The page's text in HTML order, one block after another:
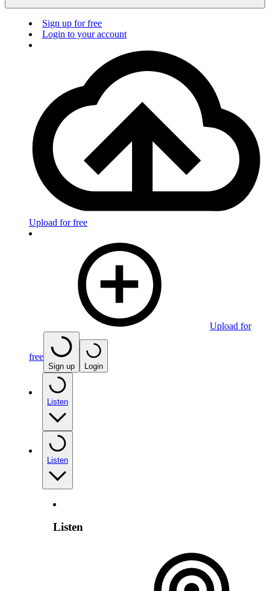
Sign up for free
Login to your account
Upload for free
Upload for
free
Sign up Login
Listen
Listen
Listen